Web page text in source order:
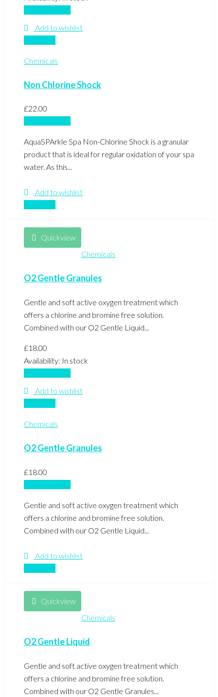
Add to wishlist
Chemicals
Non Chlorine Shock
£22.00
AquaSPArkle Spa Non-Chlorine Shock is a granular
product that is ideal for regular oxidation of your spa
water. As this...
Add to wishlist
Quickview
Chemicals
O2 Gentle Granules
Gentle and soft active oxygen treatment which
offers a chlorine and bromine free solution.
Combined with our O2 Gentle Liquid...
£18.00
Availability: In stock
Add to wishlist
Chemicals
O2 Gentle Granules
£18.00
Gentle and soft active oxygen treatment which
offers a chlorine and bromine free solution.
Combined with our O2 Gentle Liquid...
Add to wishlist
Quickview
Chemicals
O2 Gentle Liquid
Gentle and soft active oxygen treatment which
offers a chlorine and bromine free solution.
Combined with our O2 Gentle Granules...